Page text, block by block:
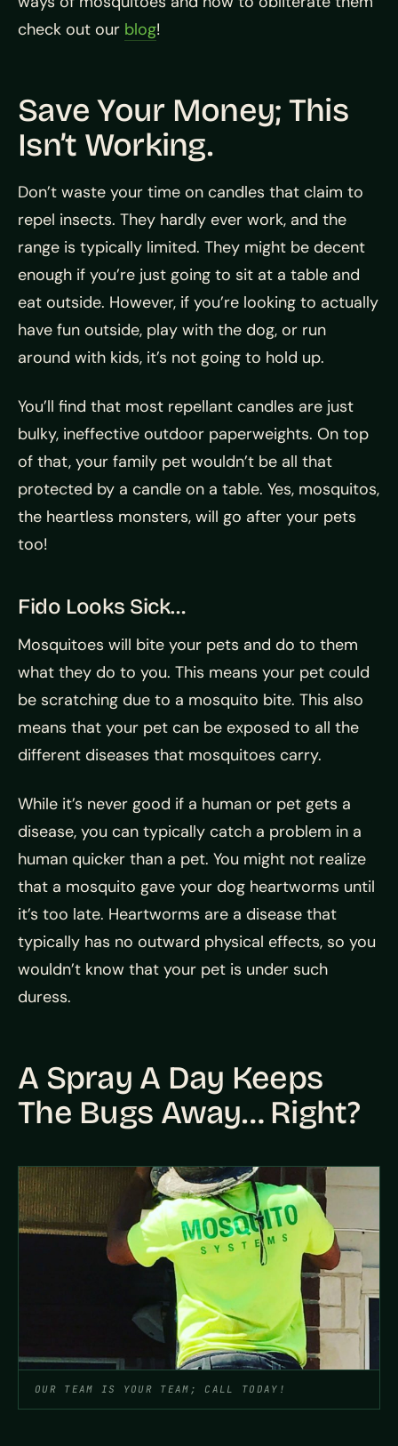
check out our blog!
Save Your Money; This
Isn’t Working.
Don’t waste your time on candles that claim to
repel insects. They hardly ever work, and the
range is typically limited. They might be decent
enough if you’re just going to sit at a table and
eat outside. However, if you’re looking to actually
have fun outside, play with the dog, or run
around with kids, it’s not going to hold up.
You’ll find that most repellant candles are just
bulky, ineffective outdoor paperweights. On top
of that, your family pet wouldn’t be all that
protected by a candle on a table. Yes, mosquitos,
the heartless monsters, will go after your pets
too!
Fido Looks Sick…
Mosquitoes will bite your pets and do to them
what they do to you. This means your pet could
be scratching due to a mosquito bite. This also
means that your pet can be exposed to all the
different diseases that mosquitoes carry.
While it’s never good if a human or pet gets a
disease, you can typically catch a problem in a
human quicker than a pet. You might not realize
that a mosquito gave your dog heartworms until
it’s too late. Heartworms are a disease that
typically has no outward physical effects, so you
wouldn’t know that your pet is under such
duress.
A Spray A Day Keeps
The Bugs Away… Right?
OUR TEAM IS YOUR TEAM; CALL TODAY!